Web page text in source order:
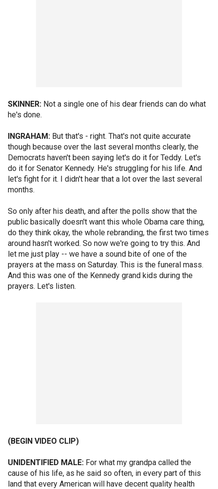
SKINNER: Not a single one of his dear friends can do what
he's done.
INGRAHAM: But that's - right. That's not quite accurate
though because over the last several months clearly, the
Democrats haven't been saying let's do it for Teddy. Let's
do it for Senator Kennedy. He's struggling for his life. And
let's fight for it. I didn't hear that a lot over the last several
months.
So only after his death, and after the polls show that the
public basically doesn't want this whole Obama care thing,
do they think okay, the whole rebranding, the first two times
around hasn't worked. So now we're going to try this. And
let me just play -- we have a sound bite of one of the
prayers at the mass on Saturday. This is the funeral mass.
And this was one of the Kennedy grand kids during the
prayers. Let's listen.
(BEGIN VIDEO CLIP)
UNIDENTIFIED MALE: For what my grandpa called the
cause of his life, as he said so often, in every part of this
land that every American will have decent quality health